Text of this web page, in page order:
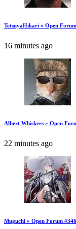
TetsuyaHikari » Open
16 minutes ago
Albert Whiskers » Open
22 minutes ago
Muguchi » Open Forum #346